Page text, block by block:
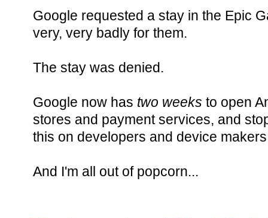
Google requested a stay in the Epic
very, very badly for them.
The stay was denied.
Google now has two weeks to open
stores and payment services, and
this on developers and device
And I'm all out of popcorn...